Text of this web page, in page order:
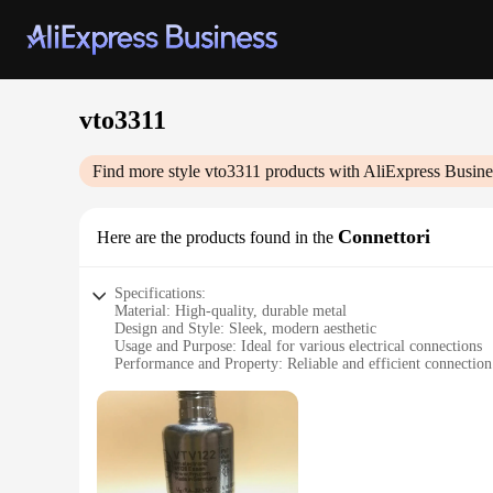
vto3311
Find more style vto3311 products with AliExpress
Here are the products found in the Connettori
Specifications:
Material: High-quality, durable metal
Design and Style: Sleek, modern aesthetic
Usage and Purpose: Ideal for various electrical connections
Performance and Property: Reliable and efficient connection
Applicable People: Suitable for professionals and DIY
Features:
**Unmatched Quality and Reliability**
The vto3311 Connettori is not just a product; it's a
lasting and dependable connection. Whether you're a